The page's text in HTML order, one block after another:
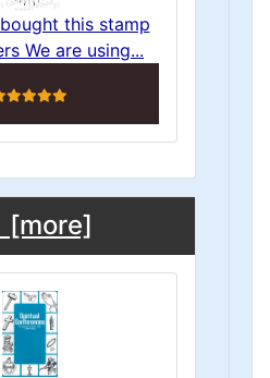
this stamp
We are using...
stars
[more]